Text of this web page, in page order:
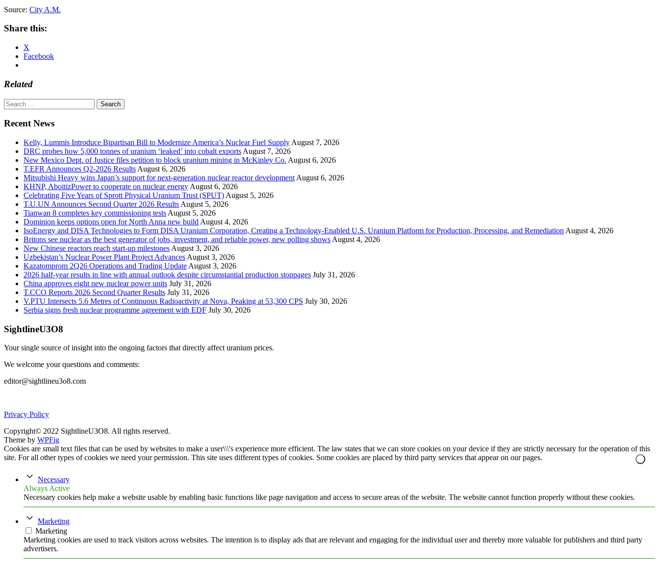
Source: City A.M.
Share this:
X
Facebook
Related
Search
for:
Recent News
Kelly, Lummis Introduce Bipartisan Bill to Modernize America’s Nuclear Fuel Supply August 7, 2026
DRC probes how 5,000 tonnes of uranium ‘leaked’ into cobalt exports August 7, 2026
New Mexico Dept. of Justice files petition to block uranium mining in McKinley Co. August 6, 2026
T.EFR Announces Q2-2026 Results August 6, 2026
Mitsubishi Heavy wins Japan’s support for next-generation nuclear reactor development August 6, 2026
KHNP, AboitizPower to cooperate on nuclear energy August 6, 2026
Celebrating Five Years of Sprott Physical Uranium Trust (SPUT) August 5, 2026
T.U.UN Announces Second Quarter 2026 Results August 5, 2026
Tianwan 8 completes key commissioning tests August 5, 2026
Dominion keeps options open for North Anna new build August 4, 2026
IsoEnergy and DISA Technologies to Form DISA Uranium Corporation, Creating a Technology-Enabled U.S. Uranium Platform for Production, Processing, and Remediation August 4, 2026
Britons see nuclear as the best generator of jobs, investment, and reliable power, new polling shows August 4, 2026
New Chinese reactors reach start-up milestones August 3, 2026
Uzbekistan’s Nuclear Power Plant Project Advances August 3, 2026
Kazatomprom 2Q26 Operations and Trading Update August 3, 2026
2026 half-year results in line with annual outlook despite circumstantial production stoppages July 31, 2026
China approves eight new nuclear power units July 31, 2026
T.CCO Reports 2026 Second Quarter Results July 31, 2026
V.PTU Intersects 5.6 Metres of Continuous Radioactivity at Nova, Peaking at 53,300 CPS July 30, 2026
Serbia signs fresh nuclear programme agreement with EDF July 30, 2026
SightlineU3O8
Your single source of insight into the ongoing factors that directly affect uranium prices.
We welcome your questions and comments:
editor@sightlineu3o8.com
Privacy Policy
Copyright© 2022 SightlineU3O8. All rights reserved.
Theme by WPFig
Cookies are small text files that can be used by websites to make a user\\\'s experience more efficient. The law states that we can store cookies on your device if they are strictly necessary for the operation of this
site. For all other types of cookies we need your permission. This site uses different types of cookies. Some cookies are placed by third party services that appear on our pages.
Necessary
Always Active
Necessary cookies help make a website usable by enabling basic functions like page navigation and access to secure areas of the website. The website cannot function properly without these cookies.
Marketing
Marketing
Marketing cookies are used to track visitors across websites. The intention is to display ads that are relevant and engaging for the individual user and thereby more valuable for publishers and third party
advertisers.